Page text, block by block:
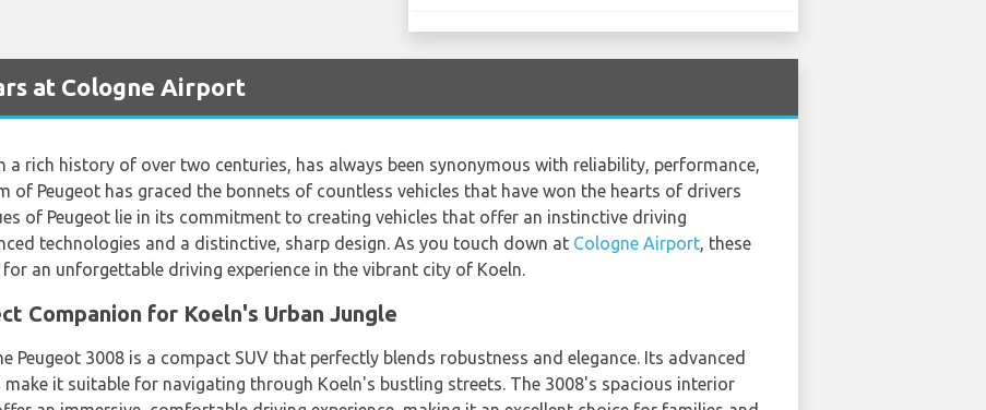
at Cologne Airport
a rich history of over two centuries, has always been synonymous with reliability, performance,
of Peugeot has graced the bonnets of countless vehicles that have won the hearts of drivers
of Peugeot lie in its commitment to creating vehicles that offer an instinctive driving
technologies and a distinctive, sharp design. As you touch down at Cologne Airport, these
an unforgettable driving experience in the vibrant city of Koeln.
Companion for Koeln's Urban Jungle
Peugeot 3008 is a compact SUV that perfectly blends robustness and elegance. Its advanced
it suitable for navigating through Koeln's bustling streets. The 3008's spacious interior